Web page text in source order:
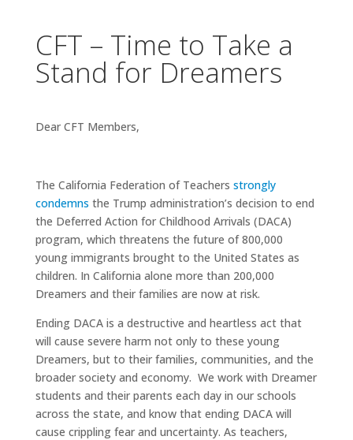
CFT – Time to Take a
Stand for Dreamers
Dear CFT Members,
The California Federation of Teachers strongly
condemns the Trump administration’s decision to end
the Deferred Action for Childhood Arrivals (DACA)
program, which threatens the future of 800,000
young immigrants brought to the United States as
children. In California alone more than 200,000
Dreamers and their families are now at risk.
Ending DACA is a destructive and heartless act that
will cause severe harm not only to these young
Dreamers, but to their families, communities, and the
broader society and economy. We work with Dreamer
students and their parents each day in our schools
across the state, and know that ending DACA will
cause crippling fear and uncertainty. As teachers,